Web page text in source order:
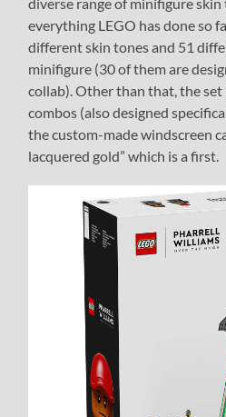
everything LEGO has done so
different skin tones and 51
minifigure (30 of them are
collab). Other than that, the
combos (also designed
the custom-made windscreen
lacquered gold” which is a first.